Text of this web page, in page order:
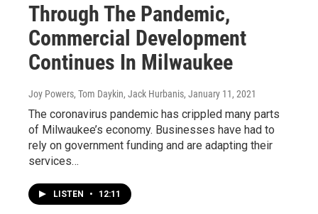
Through The Pandemic,
Commercial Development
Continues In Milwaukee
Joy Powers, Tom Daykin, Jack Hurbanis, January 11, 2021
The coronavirus pandemic has crippled many parts
of Milwaukee’s economy. Businesses have had to
rely on government funding and are adapting their
services…
LISTEN • 12:11